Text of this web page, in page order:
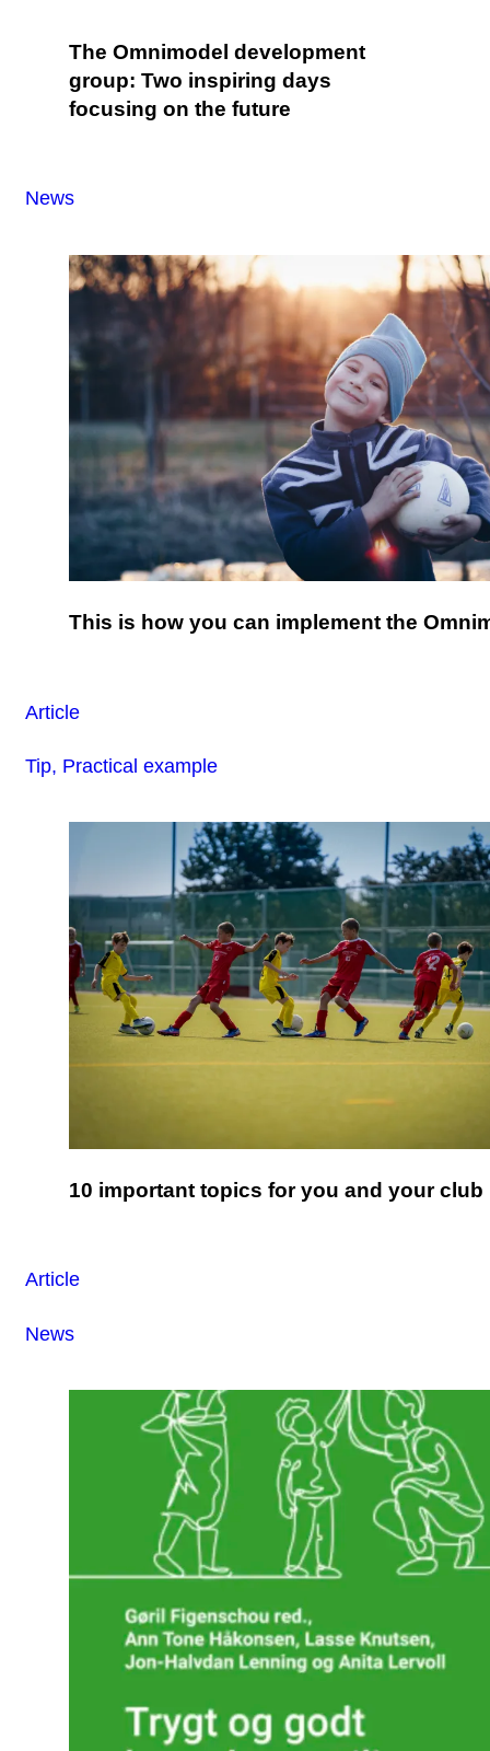
The Omnimodel development
group: Two inspiring days
focusing on the future
News
This is how you can implement the
Article
Tip, Practical example
10 important topics for you and your club
Article
News